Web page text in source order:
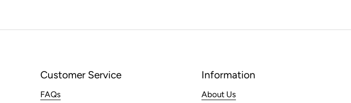
Customer Service
FAQs
Information
About Us